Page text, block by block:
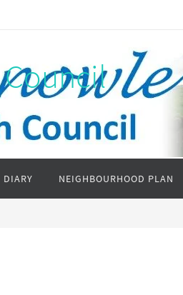
DIARY NEIGHBOURHOOD PLAN